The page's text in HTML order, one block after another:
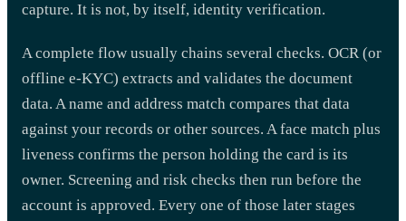
capture. It is not, by itself, identity verification.
A complete flow usually chains several checks. OCR (or
offline e-KYC) extracts and validates the document
data. A name and address match compares that data
against your records or other sources. A face match plus
liveness confirms the person holding the card is its
owner. Screening and risk checks then run before the
account is approved. Every one of those later stages